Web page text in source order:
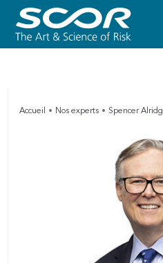
Accueil Nos experts Spencer